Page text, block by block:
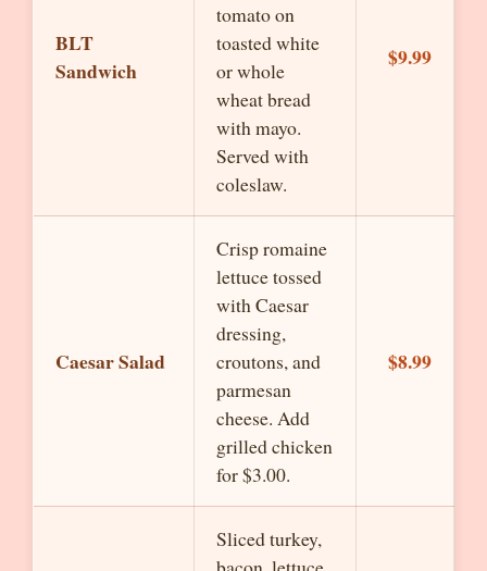
BLT
Sandwich
tomato on
toasted white
or whole
wheat bread
with mayo.
Served with
coleslaw.
$9.99
Caesar Salad
Crisp romaine
lettuce tossed
with Caesar
dressing,
croutons, and
parmesan
cheese. Add
grilled chicken
for $3.00.
$8.99
Sliced turkey,